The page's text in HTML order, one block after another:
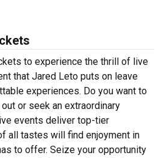
to experience the thrill of live
that Jared Leto puts on leave
experiences. Do you want to
or seek an extraordinary
events deliver top-tier
all tastes will find enjoyment in
to offer. Seize your opportunity